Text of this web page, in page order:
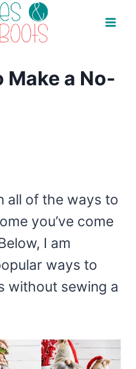
Make a No-
all of the ways to
you’ve come
I am
ways to
without sewing a